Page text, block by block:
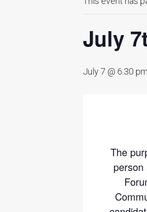
July
July 7 @ 6:30 pm
The